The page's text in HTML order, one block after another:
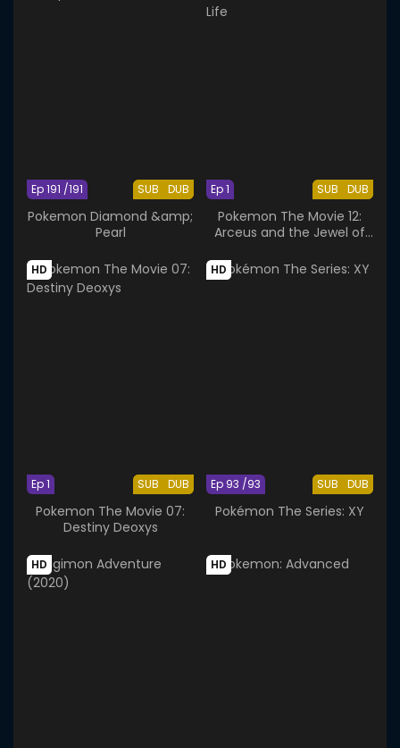
SUB DUB
Ep 191 /191
Pokemon Diamond &amp;
Pearl
SUB DUB
Ep 1
Pokemon The Movie 12:
Arceus and the Jewel of
HD
SUB DUB
Ep 1
Pokemon The Movie 07:
Destiny Deoxys
HD
SUB DUB
Ep 93 /93
Pokémon The Series: XY
HD HD